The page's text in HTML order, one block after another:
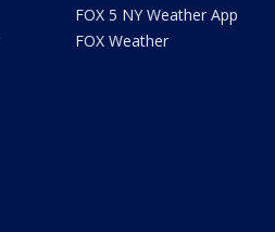
FOX 5 NY Weather App
FOX Weather